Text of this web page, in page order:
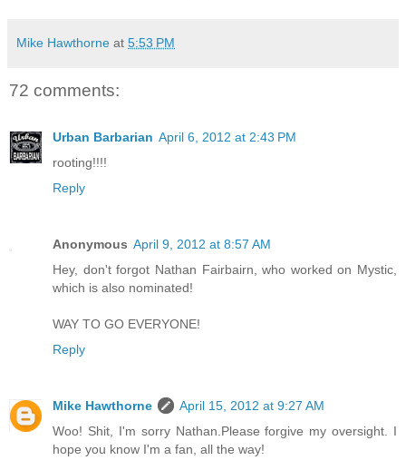
Mike Hawthorne at 5:53 PM
72 comments:
Urban Barbarian April 6, 2012 at 2:43 PM
rooting!!!!
Reply
Anonymous April 9, 2012 at 8:57 AM
Hey, don't forgot Nathan Fairbairn, who worked on Mystic,
which is also nominated!
WAY TO GO EVERYONE!
Reply
Mike Hawthorne
April 15, 2012 at 9:27 AM
Woo! Shit, I'm sorry Nathan.Please forgive my oversight. I
hope you know I'm a fan, all the way!